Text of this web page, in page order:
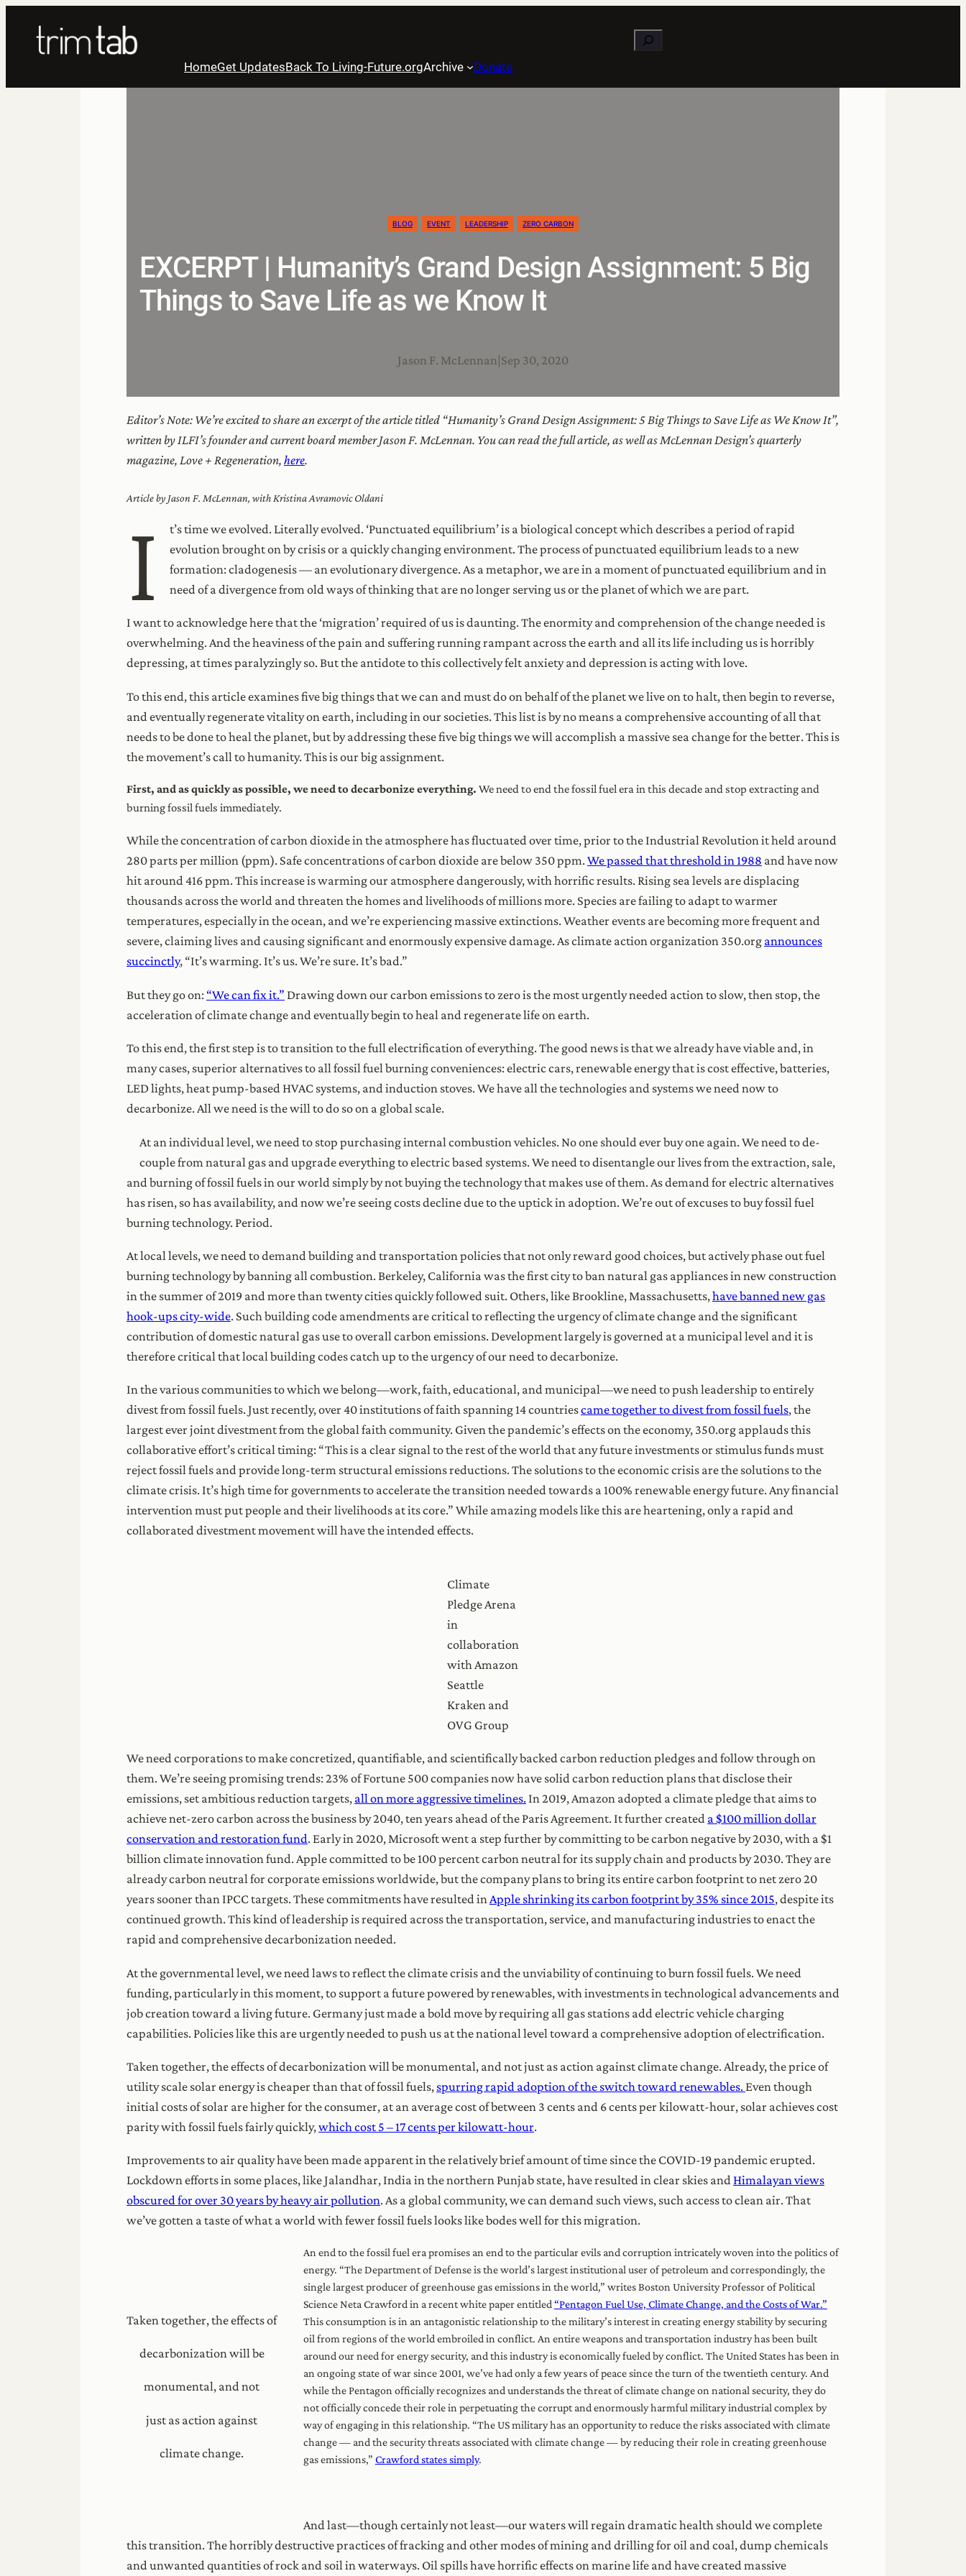
content
Search
HomeGet UpdatesBack To Living-Future.orgArchive Donate
BLOG EVENT LEADERSHIP ZERO CARBON
EXCERPT | Humanity’s Grand Design Assignment: 5 Big
Things to Save Life as we Know It
Jason F. McLennan Sep 30, 2020
Editor’s Note: We’re excited to share an excerpt of the article titled “Humanity’s Grand Design Assignment: 5 Big Things to Save Life as We Know It”,
written by ILFI’s founder and current board member Jason F. McLennan. You can read the full article, as well as McLennan Design’s quarterly
magazine, Love + Regeneration, here.
Article by Jason F. McLennan, with Kristina Avramovic Oldani
I
t’s time we evolved. Literally evolved. ‘Punctuated equilibrium’ is a biological concept which describes a period of rapid
evolution brought on by crisis or a quickly changing environment. The process of punctuated equilibrium leads to a new
formation: cladogenesis — an evolutionary divergence. As a metaphor, we are in a moment of punctuated equilibrium and in
need of a divergence from old ways of thinking that are no longer serving us or the planet of which we are part.
I want to acknowledge here that the ‘migration’ required of us is daunting. The enormity and comprehension of the change needed is
overwhelming. And the heaviness of the pain and suffering running rampant across the earth and all its life including us is horribly
depressing, at times paralyzingly so. But the antidote to this collectively felt anxiety and depression is acting with love.
To this end, this article examines five big things that we can and must do on behalf of the planet we live on to halt, then begin to reverse,
and eventually regenerate vitality on earth, including in our societies. This list is by no means a comprehensive accounting of all that
needs to be done to heal the planet, but by addressing these five big things we will accomplish a massive sea change for the better. This is
the movement’s call to humanity. This is our big assignment.
First, and as quickly as possible, we need to decarbonize everything. We need to end the fossil fuel era in this decade and stop extracting and
burning fossil fuels immediately.
While the concentration of carbon dioxide in the atmosphere has fluctuated over time, prior to the Industrial Revolution it held around
280 parts per million (ppm). Safe concentrations of carbon dioxide are below 350 ppm.We passed that threshold in 1988 and have now
hit around 416 ppm. This increase is warming our atmosphere dangerously, with horrific results. Rising sea levels are displacing
thousands across the world and threaten the homes and livelihoods of millions more. Species are failing to adapt to warmer
temperatures, especially in the ocean, and we’re experiencing massive extinctions. Weather events are becoming more frequent and
severe, claiming lives and causing significant and enormously expensive damage. As climate action organization 350.org announces
succinctly, “It’s warming. It’s us. We’re sure. It’s bad.”
But they go on: “We can fix it.” Drawing down our carbon emissions to zero is the most urgently needed action to slow, then stop, the
acceleration of climate change and eventually begin to heal and regenerate life on earth.
To this end, the first step is to transition to the full electrification of everything. The good news is that we already have viable and, in
many cases, superior alternatives to all fossil fuel burning conveniences: electric cars, renewable energy that is cost effective, batteries,
LED lights, heat pump-based HVAC systems, and induction stoves. We have all the technologies and systems we need now to
decarbonize. All we need is the will to do so on a global scale.
At an individual level, we need to stop purchasing internal combustion vehicles. No one should ever buy one again. We need to de-
couple from natural gas and upgrade everything to electric based systems. We need to disentangle our lives from the extraction, sale,
and burning of fossil fuels in our world simply by not buying the technology that makes use of them. As demand for electric alternatives
has risen, so has availability, and now we’re seeing costs decline due to the uptick in adoption. We’re out of excuses to buy fossil fuel
burning technology. Period.
At local levels, we need to demand building and transportation policies that not only reward good choices, but actively phase out fuel
burning technology by banning all combustion. Berkeley, California was the first city to ban natural gas appliances in new construction
in the summer of 2019 and more than twenty cities quickly followed suit. Others, like Brookline, Massachusetts, have banned new gas
hook-ups city-wide. Such building code amendments are critical to reflecting the urgency of climate change and the significant
contribution of domestic natural gas use to overall carbon emissions. Development largely is governed at a municipal level and it is
therefore critical that local building codes catch up to the urgency of our need to decarbonize.
In the various communities to which we belong—work, faith, educational, and municipal—we need to push leadership to entirely
divest from fossil fuels. Just recently, over 40 institutions of faith spanning 14 countriescame together to divest from fossil fuels, the
largest ever joint divestment from the global faith community. Given the pandemic’s effects on the economy, 350.org applauds this
collaborative effort’s critical timing: “This is a clear signal to the rest of the world that any future investments or stimulus funds must
reject fossil fuels and provide long-term structural emissions reductions. The solutions to the economic crisis are the solutions to the
climate crisis. It’s high time for governments to accelerate the transition needed towards a 100% renewable energy future. Any financial
intervention must put people and their livelihoods at its core.” While amazing models like this are heartening, only a rapid and
collaborated divestment movement will have the intended effects.
Climate
Pledge Arena
in
collaboration
with Amazon
Seattle
Kraken and
OVG Group
We need corporations to make concretized, quantifiable, and scientifically backed carbon reduction pledges and follow through on
them. We’re seeing promising trends: 23% of Fortune 500 companies now have solid carbon reduction plans that disclose their
emissions, set ambitious reduction targets, all on more aggressive timelines. In 2019, Amazon adopted a climate pledge that aims to
achieve net-zero carbon across the business by 2040, ten years ahead of the Paris Agreement. It further created a $100 million dollar
conservation and restoration fund. Early in 2020, Microsoft went a step further by committing to be carbon negative by 2030, with a $1
billion climate innovation fund. Apple committed to be 100 percent carbon neutral for its supply chain and products by 2030. They are
already carbon neutral for corporate emissions worldwide, but the company plans to bring its entire carbon footprint to net zero 20
years sooner than IPCC targets. These commitments have resulted inApple shrinking its carbon footprint by 35% since 2015, despite its
continued growth. This kind of leadership is required across the transportation, service, and manufacturing industries to enact the
rapid and comprehensive decarbonization needed.
At the governmental level, we need laws to reflect the climate crisis and the unviability of continuing to burn fossil fuels. We need
funding, particularly in this moment, to support a future powered by renewables, with investments in technological advancements and
job creation toward a living future. Germany just made a bold move by requiring all gas stations add electric vehicle charging
capabilities. Policies like this are urgently needed to push us at the national level toward a comprehensive adoption of electrification.
Taken together, the effects of decarbonization will be monumental, and not just as action against climate change. Already, the price of
utility scale solar energy is cheaper than that of fossil fuels, spurring rapid adoption of the switch toward renewables. Even though
initial costs of solar are higher for the consumer, at an average cost of between 3 cents and 6 cents per kilowatt-hour, solar achieves cost
parity with fossil fuels fairly quickly, which cost 5 – 17 cents per kilowatt-hour.
Improvements to air quality have been made apparent in the relatively brief amount of time since the COVID-19 pandemic erupted.
Lockdown efforts in some places, like Jalandhar, India in the northern Punjab state, have resulted in clear skies andHimalayan views
obscured for over 30 years by heavy air pollution. As a global community, we can demand such views, such access to clean air. That
we’ve gotten a taste of what a world with fewer fossil fuels looks like bodes well for this migration.
Taken together, the effects of
decarbonization will be
monumental, and not
just as action against
climate change.
An end to the fossil fuel era promises an end to the particular evils and corruption intricately woven into the politics of
energy. “The Department of Defense is the world’s largest institutional user of petroleum and correspondingly, the
single largest producer of greenhouse gas emissions in the world,” writes Boston University Professor of Political
Science Neta Crawford in a recent white paper entitled “Pentagon Fuel Use, Climate Change, and the Costs of War.”
This consumption is in an antagonistic relationship to the military’s interest in creating energy stability by securing
oil from regions of the world embroiled in conflict. An entire weapons and transportation industry has been built
around our need for energy security, and this industry is economically fueled by conflict. The United States has been in
an ongoing state of war since 2001, we’ve had only a few years of peace since the turn of the twentieth century. And
while the Pentagon officially recognizes and understands the threat of climate change on national security, they do
not officially concede their role in perpetuating the corrupt and enormously harmful military industrial complex by
way of engaging in this relationship. “The US military has an opportunity to reduce the risks associated with climate
change — and the security threats associated with climate change — by reducing their role in creating greenhouse
gas emissions,” Crawford states simply.
And last—though certainly not least—our waters will regain dramatic health should we complete
this transition. The horribly destructive practices of fracking and other modes of mining and drilling for oil and coal, dump chemicals
and unwanted quantities of rock and soil in waterways. Oil spills have horrific effects on marine life and have created massive